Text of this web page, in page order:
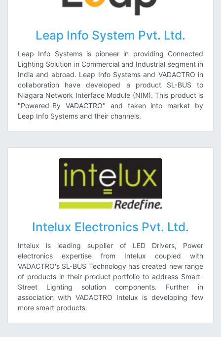
Leap Info System Pvt. Ltd.
Leap Info Systems is pioneer in providing Connected
Lighting Solution in Commercial and Industrial segment in
India and abroad. Leap Info Systems and VADACTRO in
collaboration have developed a product SL-BUS to
Niagara Network Interface Module (NIM). This product is
"Powered-By VADACTRO" and taken into market by
Leap Info Systems and their channels.
Intelux Electronics Pvt. Ltd.
Intelux is leading supplier of LED Drivers, Power
electronics expertise from Intelux coupled with
VADACTRO's SL-BUS Technology has created new range
of products in their product portfolio to address Smart-
Street Lighting solution components. Further in
association with VADACTRO Intelux is developing few
more smart products.